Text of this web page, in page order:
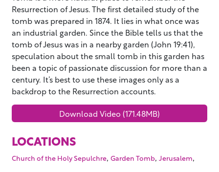
Resurrection of Jesus. The first detailed study of the
tomb was prepared in 1874. It lies in what once was
an industrial garden. Since the Bible tells us that the
tomb of Jesus was in a nearby garden (John 19:41),
speculation about the small tomb in this garden has
been a topic of passionate discussion for more than a
century. It’s best to use these images only as a
backdrop to the Resurrection accounts.
Download Video (171.48MB)
LOCATIONS
Church of the Holy Sepulchre, Garden Tomb, Jerusalem,